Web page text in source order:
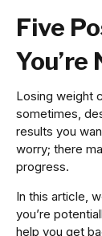
Five
Losing weight
sometimes,
results you
worry; there
progress.
In this article,
you’re
help you get